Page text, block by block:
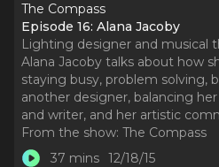
The Compass
Episode 16: Alana Jacoby
Lighting designer and musical
Alana Jacoby talks about how
staying busy, problem solving,
another designer, balancing
and writer, and her artistic
From the show: The Compass
37 mins 12/18/15